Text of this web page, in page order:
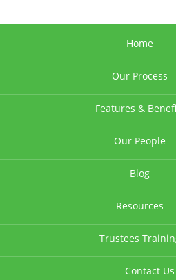
Home
Our Process
Features &
Our People
Blog
Resources
Trustees
Contact Us